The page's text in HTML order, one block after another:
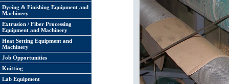
Dyeing & Finishing Equipment and
Machinery
Extrusion / Fiber Processing
Equipment and Machinery
Heat Setting Equipment and
Machinery
Job Opportunities
Knitting
Lab Equipment